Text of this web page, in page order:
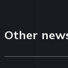
Other